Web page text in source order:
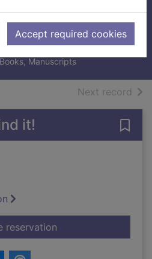
Accept required cookies
bride
Jenni
Books, Manuscripts
Next record of
it!
reservationfor Captain